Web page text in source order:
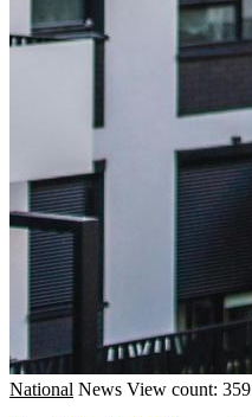
National News View count: 359